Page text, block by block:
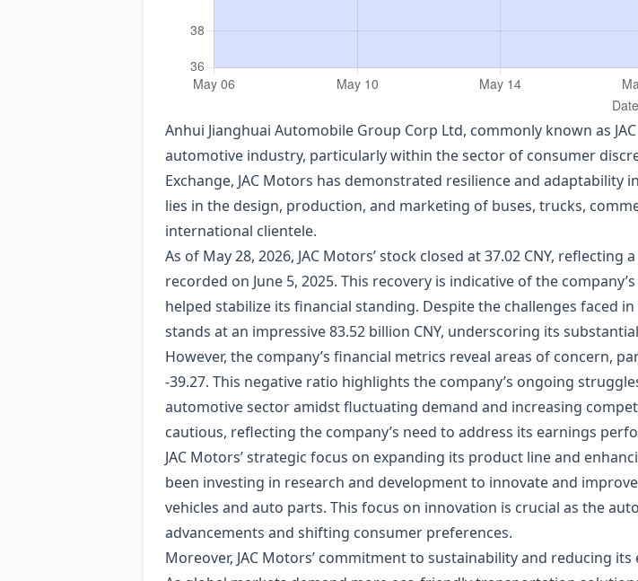
Anhui Jianghuai Automobile Group Corp Ltd, commonly known as
automotive industry, particularly within the sector of consumer
Exchange, JAC Motors has demonstrated resilience and
lies in the design, production, and marketing of buses, trucks,
international clientele.
As of May 28, 2026, JAC Motors’ stock closed at 37.02 CNY,
recorded on June 5, 2025. This recovery is indicative of the
helped stabilize its financial standing. Despite the challenges faced
stands at an impressive 83.52 billion CNY, underscoring its
However, the company’s financial metrics reveal areas of concern,
-39.27. This negative ratio highlights the company’s ongoing
automotive sector amidst fluctuating demand and increasing
cautious, reflecting the company’s need to address its earnings
JAC Motors’ strategic focus on expanding its product line and
been investing in research and development to innovate and
vehicles and auto parts. This focus on innovation is crucial as the
advancements and shifting consumer preferences.
Moreover, JAC Motors’ commitment to sustainability and reducing